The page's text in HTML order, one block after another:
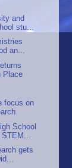
and
stu...
an...
Place
focus on
School
STEM...
gets